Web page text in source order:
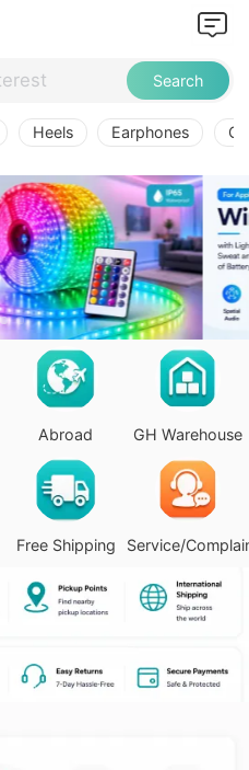
Search
Heels Earphones
Abroad GH Warehouse
Free Shipping Service/